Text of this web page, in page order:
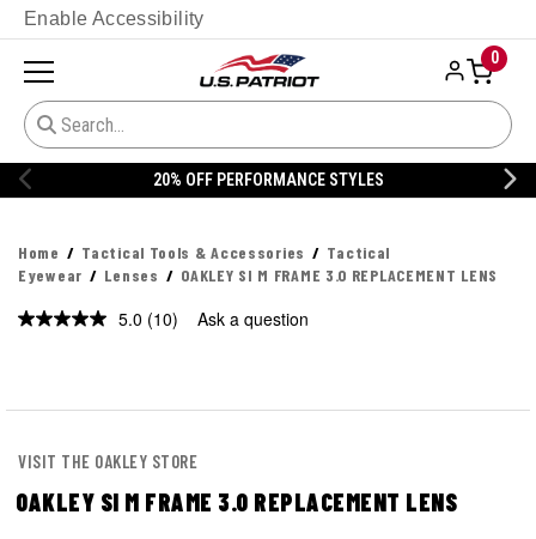
Enable Accessibility
0
20% OFF DANNER
Home Tactical Tools & Accessories
Tactical
Eyewear
Lenses OAKLEY SI M FRAME 3.0 REPLACEMENT LENS
5.0 Read
(10) Ask a question
VISIT THE OAKLEY STORE
OAKLEY SI M FRAME 3.0 REPLACEMENT LENS